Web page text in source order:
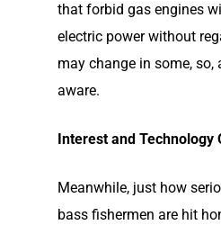
that forbid gas engines
electric power without
may change in some, so,
aware.
Interest and Technology
Meanwhile, just how
bass fishermen are hit